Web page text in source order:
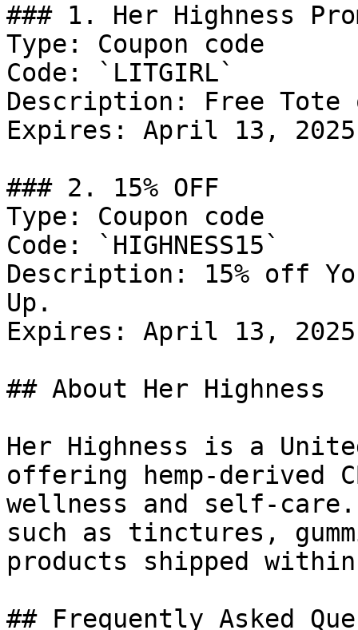
### 1. Her Highness
Type: Coupon code
Code: `LITGIRL`
Description: Free Tote
Expires: April 13, 2025
### 2. 15% OFF
Type: Coupon code
Code: `HIGHNESS15`
Description: 15% off
Up.
Expires: April 13, 2025
## About Her Highness
Her Highness is a
offering hemp-derived
wellness and self-
such as tinctures,
products shipped
## Frequently Asked